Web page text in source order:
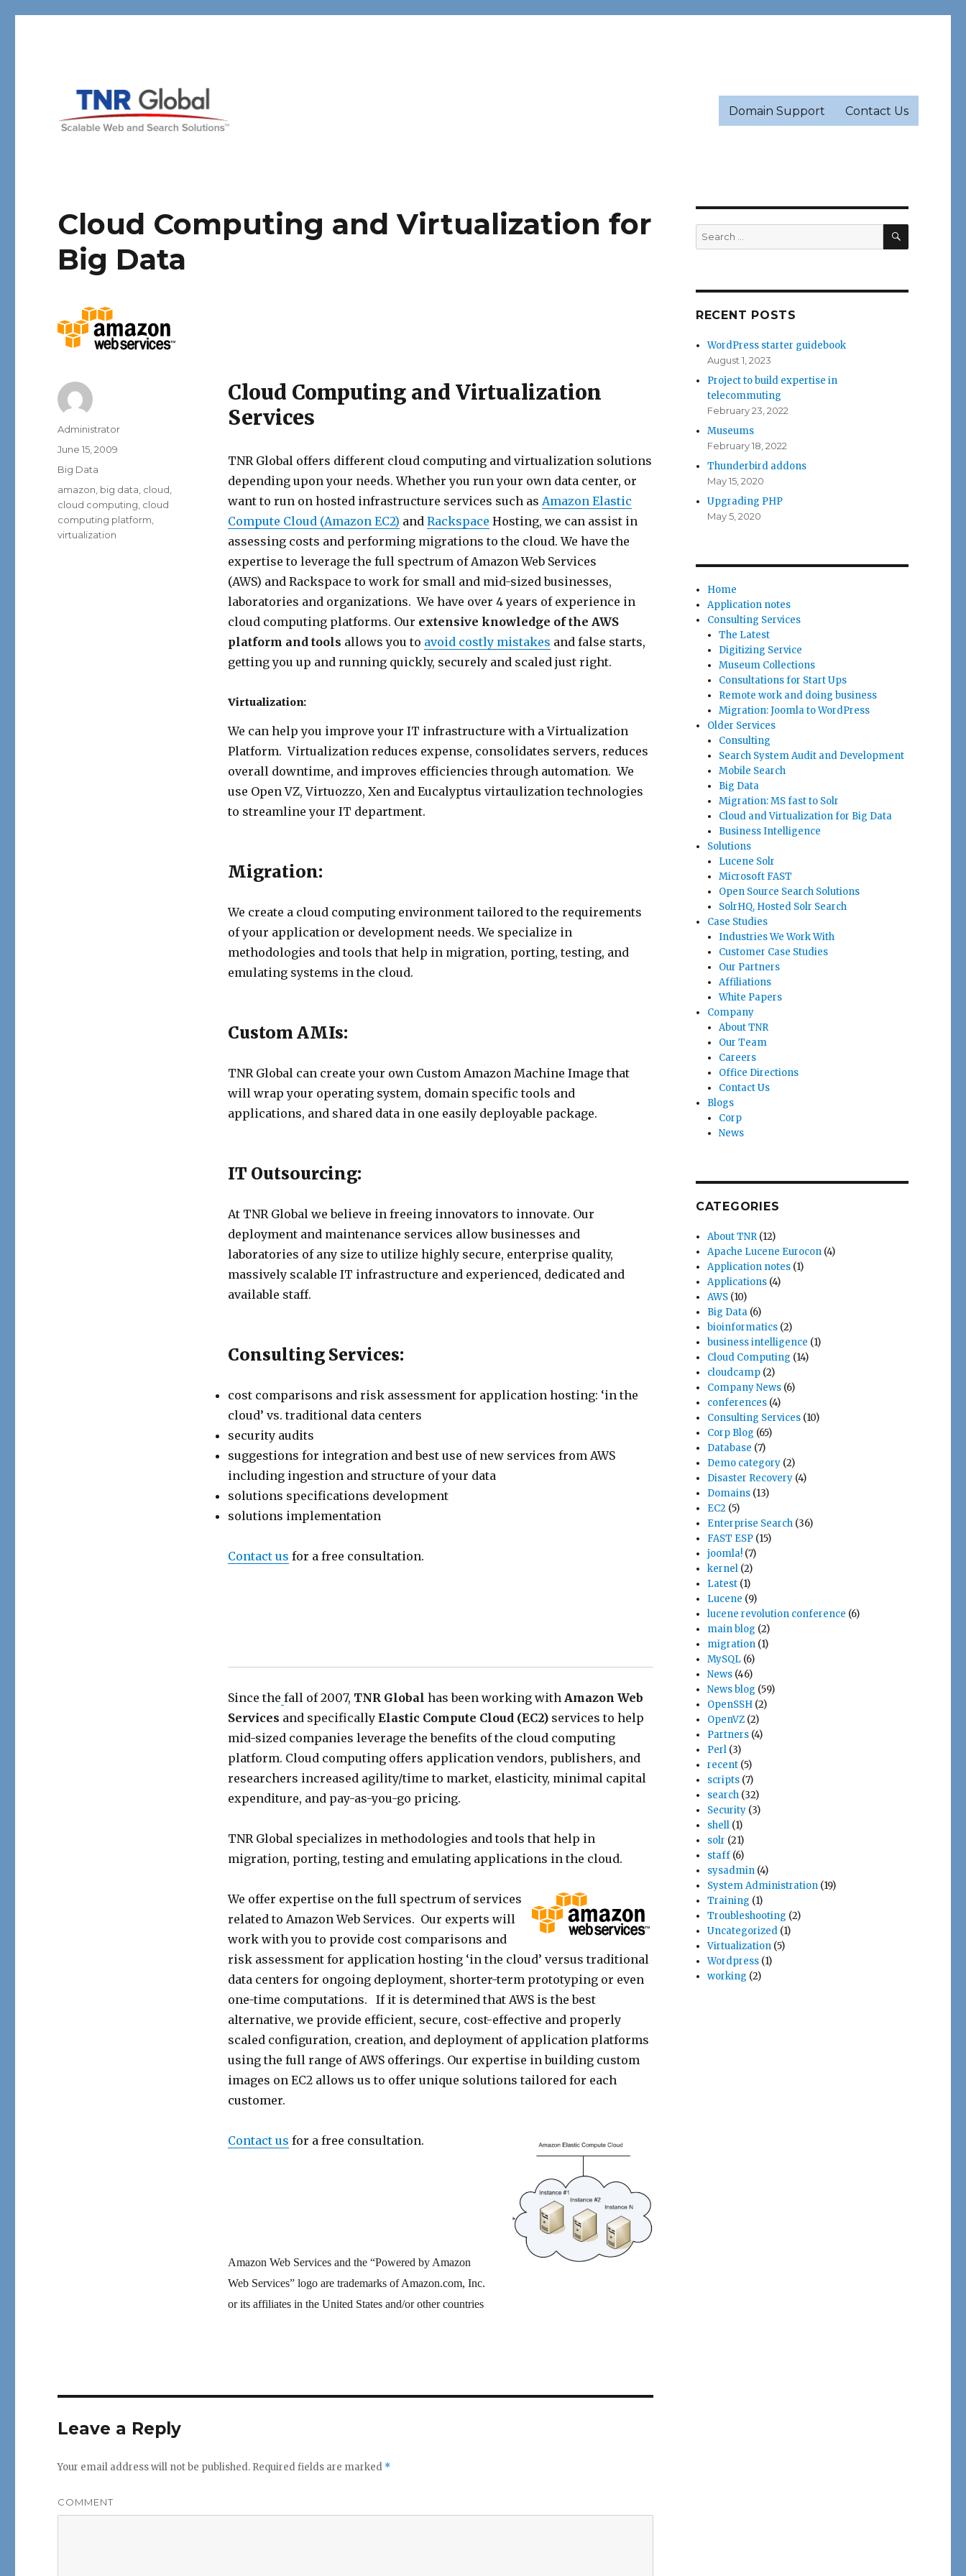
Domain Support Contact Us
Cloud Computing and Virtualization for
Big Data
Cloud Computing and Virtualization
Services
TNR Global offers different cloud computing and virtualization solutions
depending upon your needs. Whether you run your own data center, or
want to run on hosted infrastructure services such as Amazon Elastic
Compute Cloud (Amazon EC2) and Rackspace Hosting, we can assist in
assessing costs and performing migrations to the cloud. We have the
expertise to leverage the full spectrum of Amazon Web Services
(AWS) and Rackspace to work for small and mid-sized businesses,
laboratories and organizations. We have over 4 years of experience in
cloud computing platforms. Our extensive knowledge of the AWS
platform and tools allows you to avoid costly mistakes and false starts,
getting you up and running quickly, securely and scaled just right.
Virtualization:
We can help you improve your IT infrastructure with a Virtualization
Platform. Virtualization reduces expense, consolidates servers, reduces
overall downtime, and improves efficiencies through automation. We
use Open VZ, Virtuozzo, Xen and Eucalyptus virtaulization technologies
to streamline your IT department.
Migration:
We create a cloud computing environment tailored to the requirements
of your application or development needs. We specialize in
methodologies and tools that help in migration, porting, testing, and
emulating systems in the cloud.
Custom AMIs:
TNR Global can create your own Custom Amazon Machine Image that
will wrap your operating system, domain specific tools and
applications, and shared data in one easily deployable package.
IT Outsourcing:
At TNR Global we believe in freeing innovators to innovate. Our
deployment and maintenance services allow businesses and
laboratories of any size to utilize highly secure, enterprise quality,
massively scalable IT infrastructure and experienced, dedicated and
available staff.
Consulting Services:
cost comparisons and risk assessment for application hosting: ‘in the
cloud’ vs. traditional data centers
security audits
suggestions for integration and best use of new services from AWS
including ingestion and structure of your data
solutions specifications development
solutions implementation
Contact us for a free consultation.
Since the fall of 2007, TNR Global has been working withAmazon Web
Services and specifically Elastic Compute Cloud (EC2)services to help
mid-sized companies leverage the benefits of the cloud computing
platform. Cloud computing offers application vendors, publishers, and
researchers increased agility/time to market, elasticity, minimal capital
expenditure, and pay-as-you-go pricing.
TNR Global specializes in methodologies and tools that help in
migration, porting, testing and emulating applications in the cloud.
We offer expertise on the full spectrum of services
related to Amazon Web Services. Our experts will
work with you to provide cost comparisons and
risk assessment for application hosting ‘in the cloud’ versus traditional
data centers for ongoing deployment, shorter-term prototyping or even
one-time computations. If it is determined that AWS is the best
alternative, we provide efficient, secure, cost-effective and properly
scaled configuration, creation, and deployment of application platforms
using the full range of AWS offerings. Our expertise in building custom
images on EC2 allows us to offer unique solutions tailored for each
customer.
Contact us for a free consultation.
Amazon Web Services and the “Powered by Amazon
Web Services” logo are trademarks of Amazon.com, Inc.
or its affiliates in the United States and/or other countries
Author
Administrator
Posted
on
June 15, 2009
Categories
Big Data
Tags
amazon big data cloud
cloud computing cloud
computing platform
virtualization
Leave a Reply
Your email address will not be published. Required fields are marked *
COMMENT
Search
for:
SEARCH
RECENT POSTS
WordPress starter guidebook
August 1, 2023
Project to build expertise in
telecommuting
February 23, 2022
Museums
February 18, 2022
Thunderbird addons
May 15, 2020
Upgrading PHP
May 5, 2020
Home
Application notes
Consulting Services
The Latest
Digitizing Service
Museum Collections
Consultations for Start Ups
Remote work and doing business
Migration: Joomla to WordPress
Older Services
Consulting
Search System Audit and Development
Mobile Search
Big Data
Migration: MS fast to Solr
Cloud and Virtualization for Big Data
Business Intelligence
Solutions
Lucene Solr
Microsoft FAST
Open Source Search Solutions
SolrHQ, Hosted Solr Search
Case Studies
Industries We Work With
Customer Case Studies
Our Partners
Affiliations
White Papers
Company
About TNR
Our Team
Careers
Office Directions
Contact Us
Blogs
Corp
News
CATEGORIES
About TNR(12)
Apache Lucene Eurocon (4)
Application notes (1)
Applications (4)
AWS (10)
Big Data (6)
bioinformatics (2)
business intelligence (1)
Cloud Computing (14)
cloudcamp (2)
Company News (6)
conferences (4)
Consulting Services (10)
Corp Blog (65)
Database (7)
Demo category (2)
Disaster Recovery (4)
Domains (13)
EC2 (5)
Enterprise Search (36)
FAST ESP (15)
joomla! (7)
kernel (2)
Latest (1)
Lucene (9)
lucene revolution conference (6)
main blog (2)
migration (1)
MySQL (6)
News (46)
News blog (59)
OpenSSH (2)
OpenVZ (2)
Partners (4)
Perl (3)
recent (5)
scripts (7)
search (32)
Security (3)
shell (1)
solr (21)
staff (6)
sysadmin (4)
System Administration (19)
Training (1)
Troubleshooting (2)
Uncategorized (1)
Virtualization (5)
Wordpress (1)
working (2)